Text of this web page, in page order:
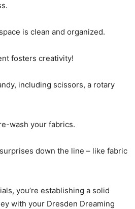
is clean and organized.
fosters creativity!
including scissors, a rotary
wash your fabrics.
down the line – like fabric
you’re establishing a solid
with your Dresden Dreaming